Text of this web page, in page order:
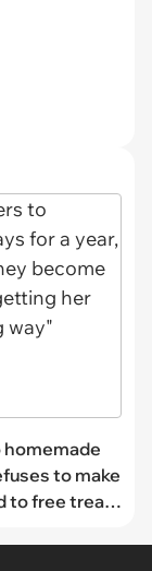
to make
to free treats